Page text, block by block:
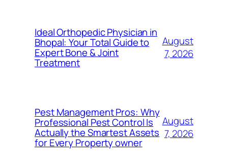
Ideal Orthopedic Physician in
Bhopal: Your Total Guide to
Expert Bone & Joint
Treatment
August
7, 2026
Pest Management Pros: Why
Professional Pest Control Is
Actually the Smartest Assets
for Every Property owner
August
7, 2026